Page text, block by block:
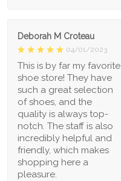
Deborah M Croteau
04/01/2023
This is by far my favorite
shoe store! They have
such a great selection
of shoes, and the
quality is always top-
notch. The staff is also
incredibly helpful and
friendly, which makes
shopping here a
pleasure.